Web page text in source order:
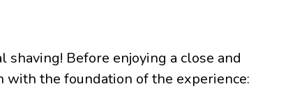
Before enjoying a close and
the foundation of the experience: